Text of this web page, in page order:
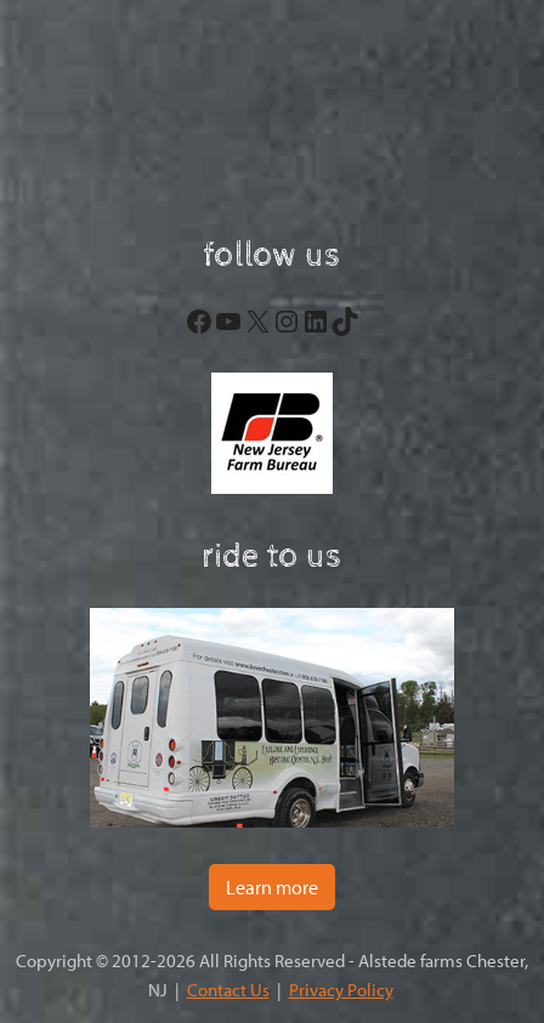
follow us
Facebook
YouTube
X Instagram
LinkedIn
TikTok
ride to us
Learn more
Copyright © 2012-2026 All Rights Reserved - Alstede farms Chester,
NJ | Contact Us| Privacy Policy